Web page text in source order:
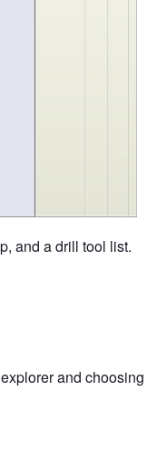
and a drill tool list.
and choosing